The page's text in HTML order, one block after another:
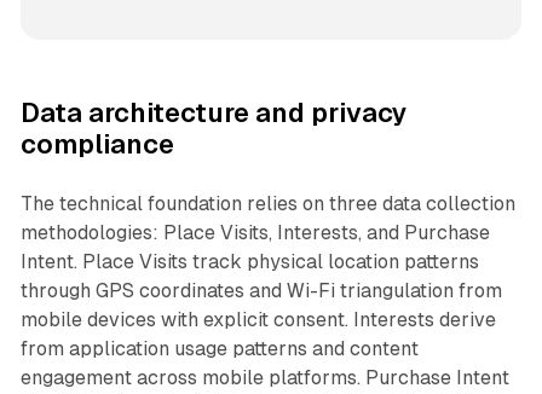
Data architecture and privacy
compliance
The technical foundation relies on three data collection
methodologies: Place Visits, Interests, and Purchase
Intent. Place Visits track physical location patterns
through GPS coordinates and Wi-Fi triangulation from
mobile devices with explicit consent. Interests derive
from application usage patterns and content
engagement across mobile platforms. Purchase Intent